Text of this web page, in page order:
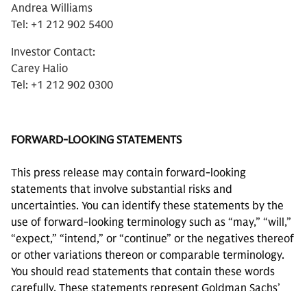
Andrea Williams
Tel: +1 212 902 5400
Investor Contact:
Carey Halio
Tel: +1 212 902 0300
FORWARD-LOOKING STATEMENTS
This press release may contain forward-looking
statements that involve substantial risks and
uncertainties. You can identify these statements by the
use of forward-looking terminology such as “may,” “will,”
“expect,” “intend,” or “continue” or the negatives thereof
or other variations thereon or comparable terminology.
You should read statements that contain these words
carefully. These statements represent Goldman Sachs’